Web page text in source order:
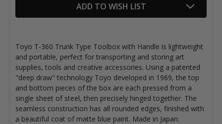
ADD TO WISH LIST
Toyo T-360 Trunk Type Toolbox with Handle is lightweight
and portable, perfect for transporting and storing art
supplies, tools and creative accessories. Using a patented
"deep draw" technology Toyo developed in 1969, the top
and bottom pieces of the box are each pressed from a
single sheet of steel, then precisely hinged together. The
seamless construction has all rounded edges, finished with
a beautiful coat of matte blue paint. Made in Japan.